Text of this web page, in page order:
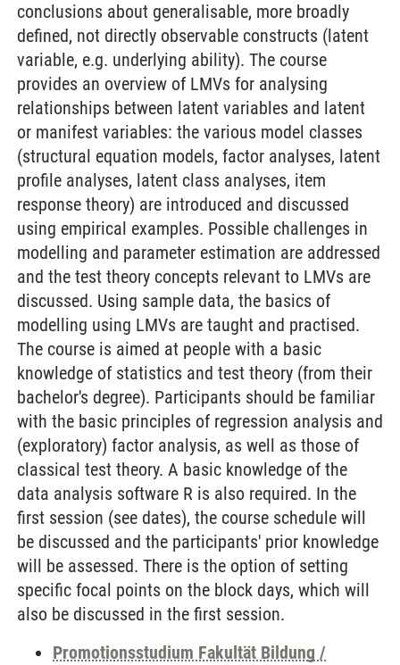
conclusions about generalisable, more broadly
defined, not directly observable constructs (latent
variable, e.g. underlying ability). The course
provides an overview of LMVs for analysing
relationships between latent variables and latent
or manifest variables: the various model classes
(structural equation models, factor analyses, latent
profile analyses, latent class analyses, item
response theory) are introduced and discussed
using empirical examples. Possible challenges in
modelling and parameter estimation are addressed
and the test theory concepts relevant to LMVs are
discussed. Using sample data, the basics of
modelling using LMVs are taught and practised.
The course is aimed at people with a basic
knowledge of statistics and test theory (from their
bachelor's degree). Participants should be familiar
with the basic principles of regression analysis and
(exploratory) factor analysis, as well as those of
classical test theory. A basic knowledge of the
data analysis software R is also required. In the
first session (see dates), the course schedule will
be discussed and the participants' prior knowledge
will be assessed. There is the option of setting
specific focal points on the block days, which will
also be discussed in the first session.
Promotionsstudium Fakultät Bildung /